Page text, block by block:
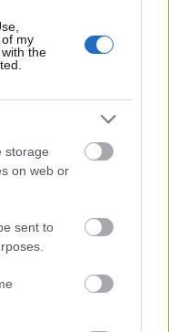
my
the
storage
on web or
sent to